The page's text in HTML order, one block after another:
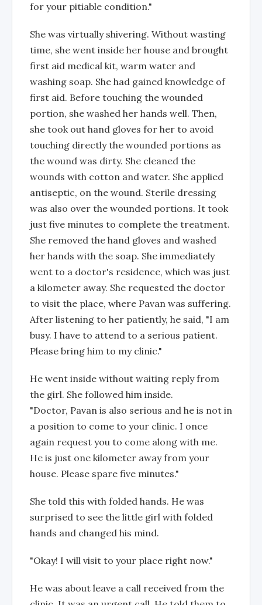
for your pitiable condition."
She was virtually shivering. Without wasting
time, she went inside her house and brought
first aid medical kit, warm water and
washing soap. She had gained knowledge of
first aid. Before touching the wounded
portion, she washed her hands well. Then,
she took out hand gloves for her to avoid
touching directly the wounded portions as
the wound was dirty. She cleaned the
wounds with cotton and water. She applied
antiseptic, on the wound. Sterile dressing
was also over the wounded portions. It took
just five minutes to complete the treatment.
She removed the hand gloves and washed
her hands with the soap. She immediately
went to a doctor's residence, which was just
a kilometer away. She requested the doctor
to visit the place, where Pavan was suffering.
After listening to her patiently, he said, "I am
busy. I have to attend to a serious patient.
Please bring him to my clinic."
He went inside without waiting reply from
the girl. She followed him inside.
"Doctor, Pavan is also serious and he is not in
a position to come to your clinic. I once
again request you to come along with me.
He is just one kilometer away from your
house. Please spare five minutes."
She told this with folded hands. He was
surprised to see the little girl with folded
hands and changed his mind.
"Okay! I will visit to your place right now."
He was about leave a call received from the